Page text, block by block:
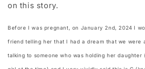
on this story.
Before I was pregnant, on January 2nd, 2024 I
friend telling her that I had a dream that we were
talking to someone who was holding her daughter